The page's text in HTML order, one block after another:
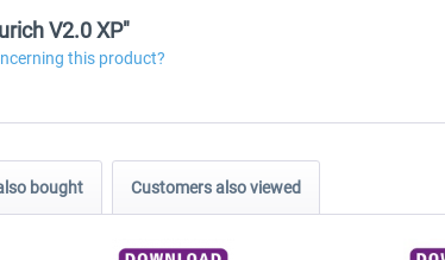
V2.0 XP"
this product?
bought Customers also viewed